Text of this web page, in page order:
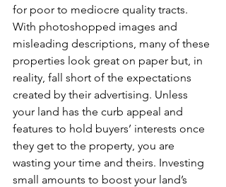
for poor to mediocre quality tracts.
With photoshopped images and
misleading descriptions, many of these
properties look great on paper but, in
reality, fall short of the expectations
created by their advertising. Unless
your land has the curb appeal and
features to hold buyers’ interests once
they get to the property, you are
wasting your time and theirs. Investing
small amounts to boost your land’s